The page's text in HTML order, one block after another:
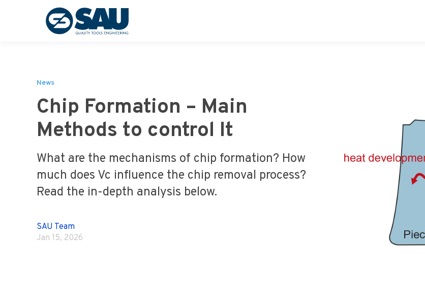
News
Chip Formation – Main
Methods to control It
What are the mechanisms of chip formation? How
much does Vc influence the chip removal process?
Read the in-depth analysis below.
SAU Team
Jan 15, 2026